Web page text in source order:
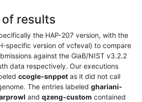
results
the HAP-207 version, with the
specific version of vcfeval) to compare
against the GiaB/NIST v3.2.2
data respectively. Our executions
ccogle-snppet as it did not call
The entries labeled ghariani-
and qzeng-custom contained